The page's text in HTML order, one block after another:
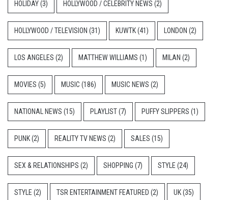
HOLIDAY(3) HOLLYWOOD / CELEBRITY NEWS (2)
HOLLYWOOD / TELEVISION (31) KUWTK(41) LONDON (2)
LOS ANGELES (2) MATTHEW WILLIAMS (1) MILAN (2)
MOVIES (5) MUSIC (186) MUSIC NEWS (2)
NATIONAL NEWS (15) PLAYLIST(7) PUFFY SLIPPERS (1)
PUNK(2) REALITY TV NEWS (2) SALES (15)
SEX & RELATIONSHIPS (2) SHOPPING (7) STYLE (24)
STYLE (2) TSR ENTERTAINMENT FEATURED (2) UK(35)